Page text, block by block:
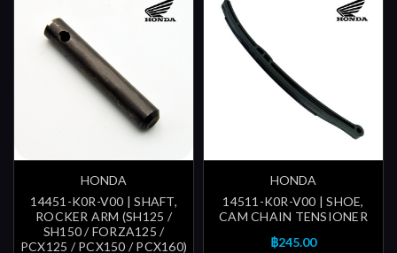
HONDA
14451-K0R-V00 | SHAFT,
ROCKER ARM (SH125 /
SH150 / FORZA125 /
PCX125 / PCX150 / PCX160)
HONDA
14511-K0R-V00 | SHOE,
CAM CHAIN TENSIONER
฿245.00